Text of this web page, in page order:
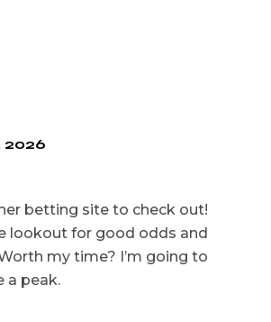
2026
betting site to check out!
lookout for good odds and
my time? I’m going to
a peak.